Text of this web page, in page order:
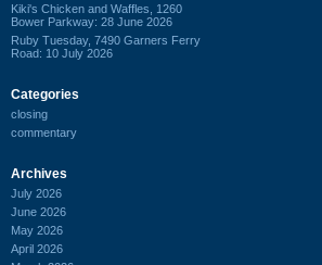
Kiki's Chicken and Waffles, 1260
Bower Parkway: 28 June 2026
Ruby Tuesday, 7490 Garners Ferry
Road: 10 July 2026
Categories
closing
commentary
Archives
July 2026
June 2026
May 2026
April 2026